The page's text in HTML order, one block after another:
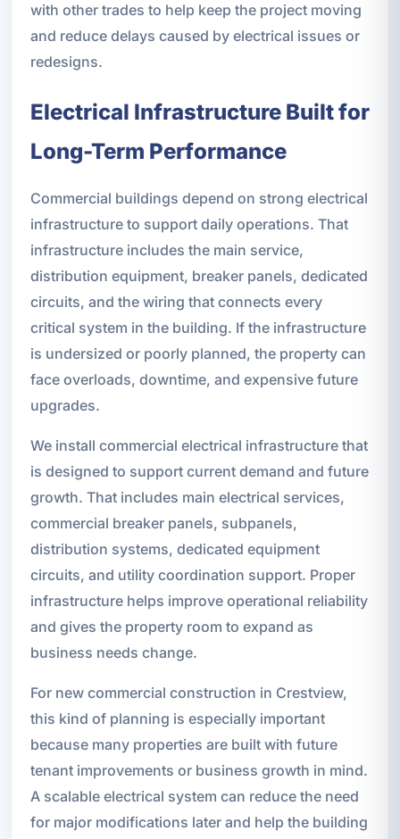
with other trades to help keep the project moving
and reduce delays caused by electrical issues or
redesigns.
Electrical Infrastructure Built for
Long-Term Performance
Commercial buildings depend on strong electrical
infrastructure to support daily operations. That
infrastructure includes the main service,
distribution equipment, breaker panels, dedicated
circuits, and the wiring that connects every
critical system in the building. If the infrastructure
is undersized or poorly planned, the property can
face overloads, downtime, and expensive future
upgrades.
We install commercial electrical infrastructure that
is designed to support current demand and future
growth. That includes main electrical services,
commercial breaker panels, subpanels,
distribution systems, dedicated equipment
circuits, and utility coordination support. Proper
infrastructure helps improve operational reliability
and gives the property room to expand as
business needs change.
For new commercial construction in Crestview,
this kind of planning is especially important
because many properties are built with future
tenant improvements or business growth in mind.
A scalable electrical system can reduce the need
for major modifications later and help the building